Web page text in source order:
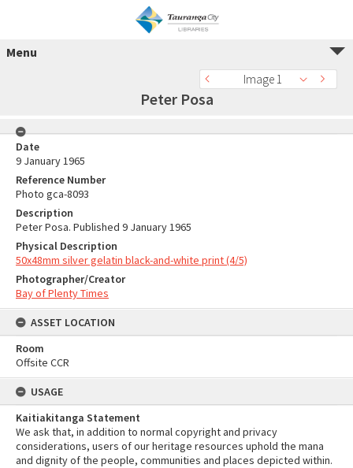
Menu
Image 1
Peter Posa
Date
9 January 1965
Reference Number
Photo gca-8093
Description
Peter Posa. Published 9 January 1965
Physical Description
50x48mm silver gelatin black-and-white print (4/5)
Photographer/Creator
Bay of Plenty Times
ASSET LOCATION
Room
Offsite CCR
USAGE
Kaitiakitanga Statement
We ask that, in addition to normal copyright and privacy
considerations, users of our heritage resources uphold the mana
and dignity of the people, communities and places depicted within.